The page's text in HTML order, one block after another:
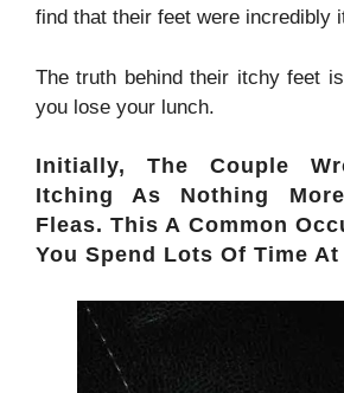
find that their feet were incredibly
The truth behind their itchy feet
you lose your lunch.
Initially, The Couple
Itching As Nothing
Fleas. This A Common
You Spend Lots Of Time At